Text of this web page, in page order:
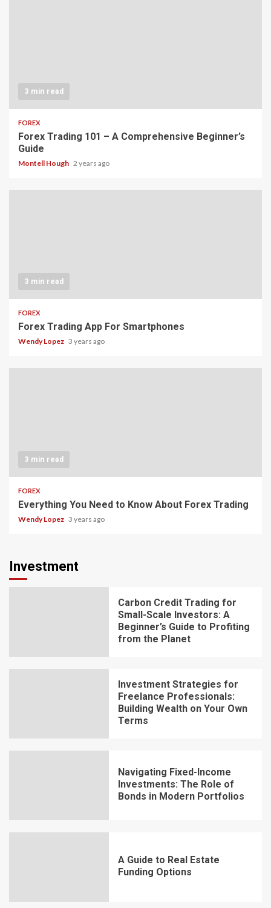
3 min read
FOREX
Forex Trading 101 – A Comprehensive Beginner’s
Guide
Montell Hough 2 years ago
3 min read
FOREX
Forex Trading App For Smartphones
Wendy Lopez 3 years ago
3 min read
FOREX
Everything You Need to Know About Forex Trading
Wendy Lopez 3 years ago
Investment
Carbon Credit Trading for
Small-Scale Investors: A
Beginner’s Guide to Profiting
from the Planet
Investment Strategies for
Freelance Professionals:
Building Wealth on Your Own
Terms
Navigating Fixed-Income
Investments: The Role of
Bonds in Modern Portfolios
A Guide to Real Estate
Funding Options